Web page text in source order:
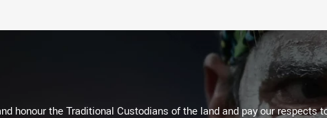
honour the Traditional Custodians of the land and pay our respects